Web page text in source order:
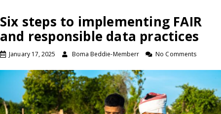
Six steps to implementing FAIR
and responsible data practices
January 17, 2025 Boma Beddie-Memberr No Comments